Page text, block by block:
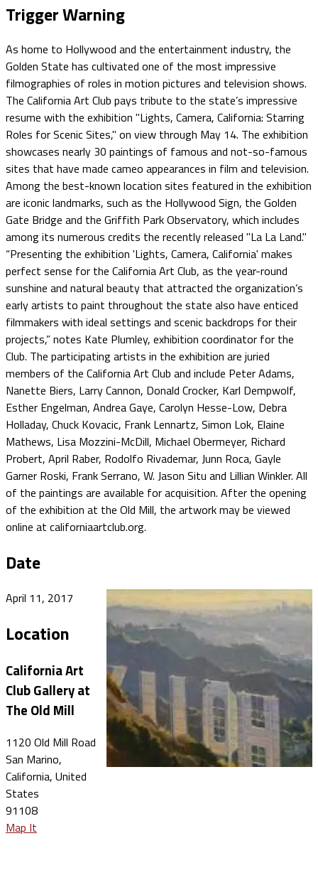
Trigger Warning
As home to Hollywood and the entertainment industry, the
Golden State has cultivated one of the most impressive
filmographies of roles in motion pictures and television shows.
The California Art Club pays tribute to the state’s impressive
resume with the exhibition "Lights, Camera, California: Starring
Roles for Scenic Sites," on view through May 14. The exhibition
showcases nearly 30 paintings of famous and not-so-famous
sites that have made cameo appearances in film and television.
Among the best-known location sites featured in the exhibition
are iconic landmarks, such as the Hollywood Sign, the Golden
Gate Bridge and the Griffith Park Observatory, which includes
among its numerous credits the recently released "La La Land."
“Presenting the exhibition 'Lights, Camera, California' makes
perfect sense for the California Art Club, as the year-round
sunshine and natural beauty that attracted the organization’s
early artists to paint throughout the state also have enticed
filmmakers with ideal settings and scenic backdrops for their
projects,” notes Kate Plumley, exhibition coordinator for the
Club. The participating artists in the exhibition are juried
members of the California Art Club and include Peter Adams,
Nanette Biers, Larry Cannon, Donald Crocker, Karl Dempwolf,
Esther Engelman, Andrea Gaye, Carolyn Hesse-Low, Debra
Holladay, Chuck Kovacic, Frank Lennartz, Simon Lok, Elaine
Mathews, Lisa Mozzini-McDill, Michael Obermeyer, Richard
Probert, April Raber, Rodolfo Rivademar, Junn Roca, Gayle
Garner Roski, Frank Serrano, W. Jason Situ and Lillian Winkler. All
of the paintings are available for acquisition. After the opening
of the exhibition at the Old Mill, the artwork may be viewed
online at californiaartclub.org.
Date
April 11, 2017
Location
California Art
Club Gallery at
The Old Mill
1120 Old Mill Road
San Marino,
California, United
States
91108
Map It